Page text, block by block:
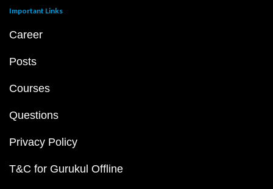
Important Links
Career
Posts
Courses
Questions
Privacy Policy
T&C for Gurukul Offline